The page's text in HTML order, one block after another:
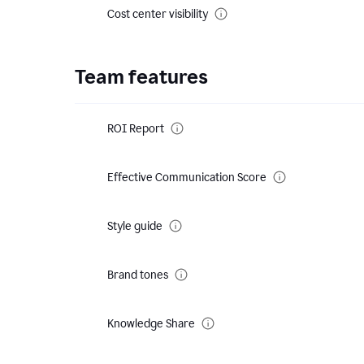
Cost center visibility
Team features
ROI Report
Effective Communication Score
Style guide
Brand tones
Knowledge Share